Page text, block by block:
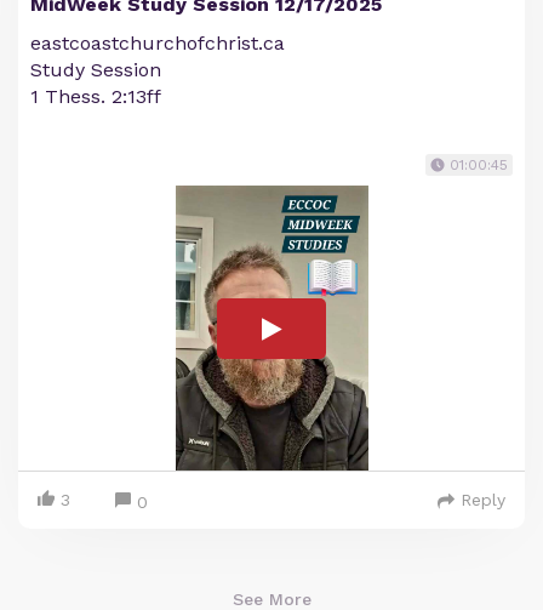
eastcoastchurchofchrist.ca
Study Session
1 Thess. 2:13ff
01:00:45
3 0 Reply
See More